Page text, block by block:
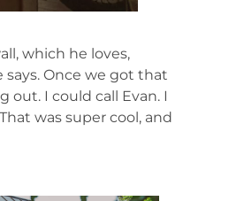
which he loves,
Once we got that
I could call Evan. I
was super cool, and